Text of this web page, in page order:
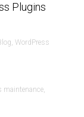
Plugins
, WordPress
maintenance,